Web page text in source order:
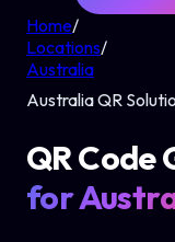
Home/
Locations/
Australia
AustraliaQR
QR Code
for